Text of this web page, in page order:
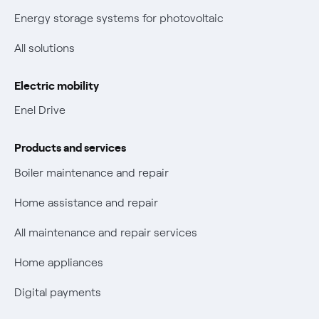
New European rules for data protection
Non-vulnerable Placet offers
Electric Mobility
Energy storage systems for photovoltaic
All solutions
Electric mobility
Enel Drive
Products and services
Boiler maintenance and repair
Home assistance and repair
All maintenance and repair services
Home appliances
Digital payments